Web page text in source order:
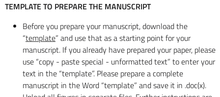
TEMPLATE TO PREPARE THE MANUSCRIPT
Before you prepare your manuscript, download the
“template” and use that as a starting point for your
manuscript. If you already have prepared your paper, please
use “copy - paste special - unformatted text” to enter your
text in the “template”. Please prepare a complete
manuscript in the Word “template” and save it in .doc(x).